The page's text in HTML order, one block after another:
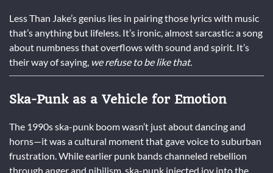
Less Than Jake’s genius lies in pairing those lyrics with music
that’s anything but lifeless. It’s ironic, almost sarcastic: a song
about numbness that overflows with sound and spirit. It’s
their way of saying, we refuse to be like that.
Ska-Punk as a Vehicle for Emotion
The 1990s ska-punk boom wasn’t just about dancing and
horns—it was a cultural moment that gave voice to suburban
frustration. While earlier punk bands channeled rebellion
through anger and nihilism, ska-punk injected joy into the